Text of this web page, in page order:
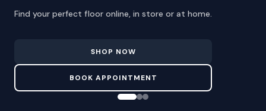
Find your perfect floor online, in store or at home.
SHOP NOW
BOOK APPOINTMENT